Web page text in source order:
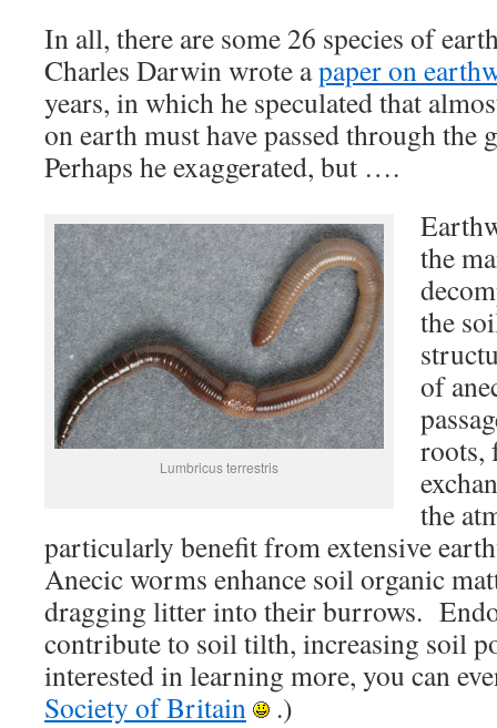
In all, there are some 26 species of
Charles Darwin wrote apaper on
years, in which he speculated that
on earth must have passed through the
Perhaps he exaggerated, but ….
Lumbricus terrestris
the
the
of
roots,
the
particularly benefit from extensive
Anecic worms enhance soil organic
dragging litter into their burrows.
contribute to soil tilth, increasing soil
interested in learning more, you can
Society of Britain
.)